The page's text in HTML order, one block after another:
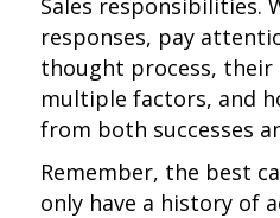
Sales responsibilities.
responses, pay
thought process,
multiple factors, and
from both successes
Remember, the best
only have a history of